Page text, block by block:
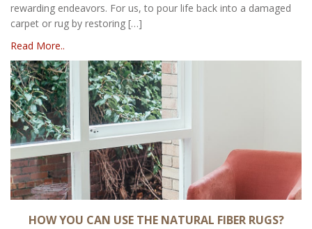
rewarding endeavors. For us, to pour life back into a damaged
carpet or rug by restoring […]
Read More..
HOW YOU CAN USE THE NATURAL FIBER RUGS?